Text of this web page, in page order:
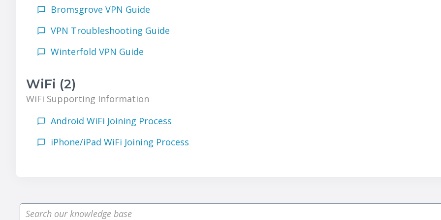
Bromsgrove VPN Guide
VPN Troubleshooting Guide
Winterfold VPN Guide
WiFi (2)
WiFi Supporting Information
Android WiFi Joining Process
iPhone/iPad WiFi Joining Process